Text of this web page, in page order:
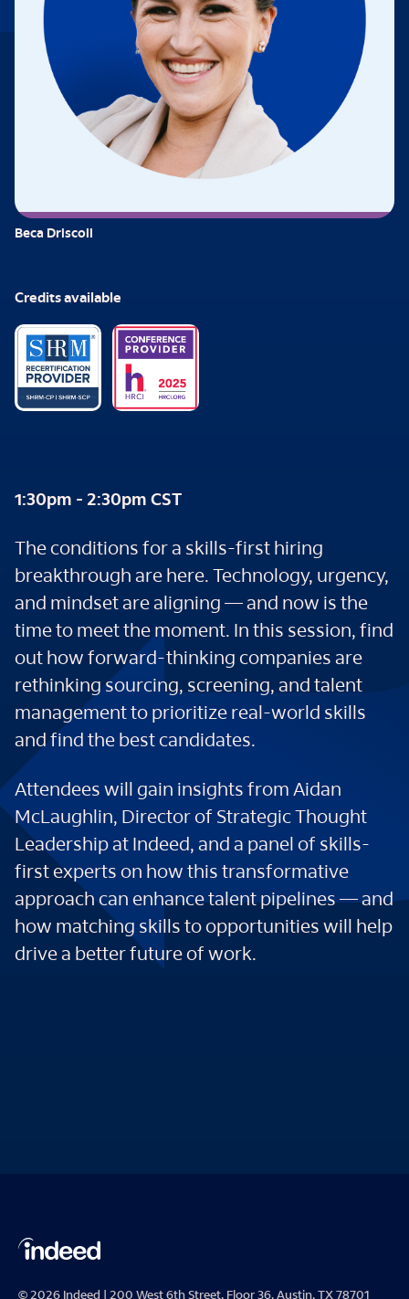
Beca Driscoll
Credits available
1:30pm - 2:30pm CST
The conditions for a skills-first hiring
breakthrough are here. Technology, urgency,
and mindset are aligning — and now is the
time to meet the moment. In this session, find
out how forward-thinking companies are
rethinking sourcing, screening, and talent
management to prioritize real-world skills
and find the best candidates.
Attendees will gain insights from Aidan
McLaughlin, Director of Strategic Thought
Leadership at Indeed, and a panel of skills-
first experts on how this transformative
approach can enhance talent pipelines — and
how matching skills to opportunities will help
drive a better future of work.
© 2026 Indeed | 200 West 6th Street, Floor 36, Austin, TX 78701